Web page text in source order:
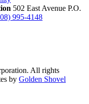
502 East Avenue P.O.
995-4148
All rights
by Golden Shovel